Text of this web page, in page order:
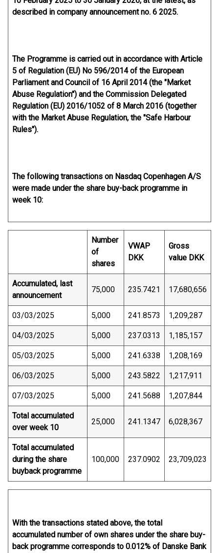
described in company announcement no. 6 2025.
The Programme is carried out in accordance with Article
5 of Regulation (EU) No 596/2014 of the European
Parliament and Council of 16 April 2014 (the "Market
Abuse Regulation") and the Commission Delegated
Regulation (EU) 2016/1052 of 8 March 2016 (together
with the Market Abuse Regulation, the "Safe Harbour
Rules").
The following transactions on Nasdaq Copenhagen A/S
were made under the share buy-back programme in
week 10:
Number
of
shares
VWAP
DKK
Gross
value DKK
Accumulated, last
announcement
75,000 235.7421 17,680,656
03/03/2025 5,000 241.8573 1,209,287
04/03/2025 5,000 237.0313 1,185,157
05/03/2025 5,000 241.6338 1,208,169
06/03/2025 5,000 243.5822 1,217,911
07/03/2025 5,000 241.5688 1,207,844
Total accumulated
over week 10
25,000 241.1347 6,028,367
Total accumulated
during the share
buyback programme
100,000 237.0902 23,709,023
With the transactions stated above, the total
accumulated number of own shares under the share buy-
back programme corresponds to 0.012% of Danske Bank